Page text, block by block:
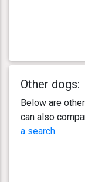
Other dogs:
Below are
can also
a search.